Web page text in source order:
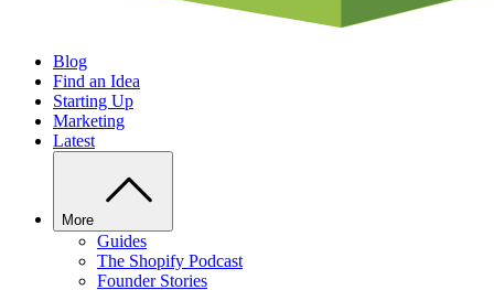
Blog
Find an Idea
Starting Up
Marketing
Latest
More
Guides
The Shopify Podcast
Founder Stories